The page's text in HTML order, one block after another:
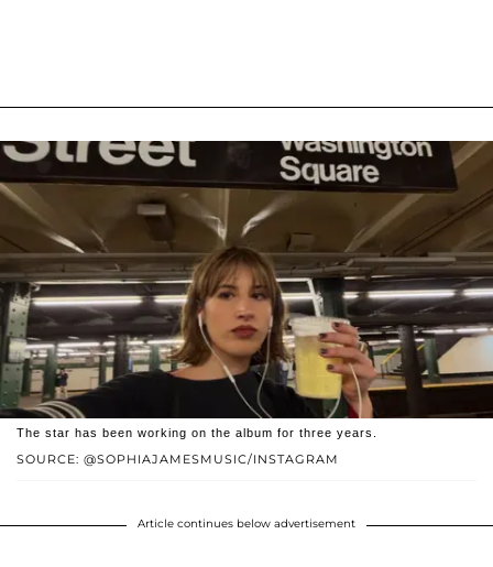
SOURCE: @SOPHIAJAMESMUSIC/INSTAGRAM
The star has been working on the album for three years.
Article continues below advertisement